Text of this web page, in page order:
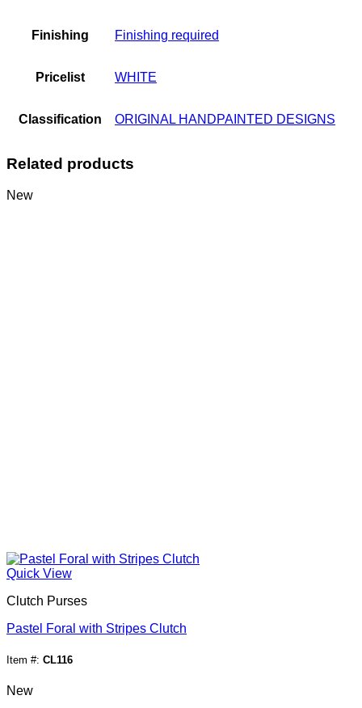
Finishing Finishing required
Pricelist WHITE
Classification ORIGINAL HANDPAINTED DESIGNS
Related products
New
Quick View
Clutch Purses
Pastel Foral with Stripes Clutch
Item #: CL116
New